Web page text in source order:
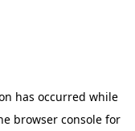
has occurred while
browser consolefor